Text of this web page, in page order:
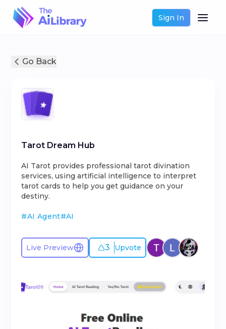
Sign In
Go Back
Tarot Dream Hub
AI Tarot provides professional tarot divination
services, using artificial intelligence to interpret
tarot cards to help you get guidance on your
destiny.
#AI Agent#AI
Live Preview 3 Upvote